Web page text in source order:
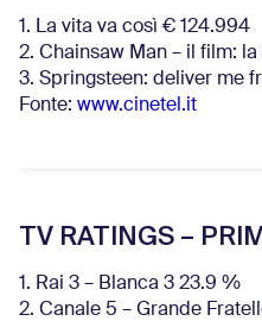
1. La vita va così € 124.994
2. Chainsaw Man – il film:
3. Springsteen: deliver me
Fonte: www.cinetel.it
TV RATINGS –
1. Rai 3 – Blanca 3 23.9 %
2. Canale 5 – Grande